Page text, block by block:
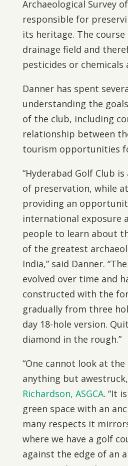
Archaeological Survey
responsible for
its heritage. The course
drainage field and
pesticides or chemicals
Danner has spent
understanding the
of the club, including
relationship between
tourism opportunities
“Hyderabad Golf Club
of preservation, while
providing an
international exposure
people to learn about
of the greatest
India,” said Danner.
evolved over time and
constructed with the
gradually from three
day 18-hole version.
diamond in the rough.”
“One cannot look at the
anything but
Richardson, ASGCA. “It
green space with an
many respects it
where we have a golf
against the edge of an